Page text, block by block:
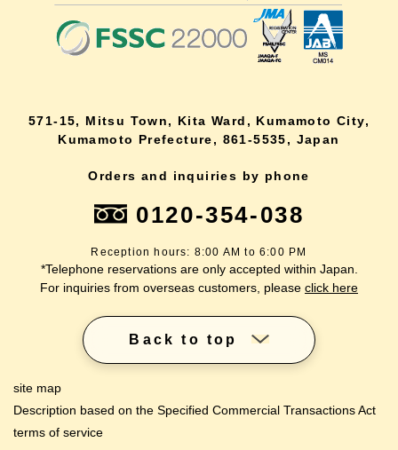
571-15, Mitsu Town, Kita Ward, Kumamoto City,
Kumamoto Prefecture, 861-5535, Japan
Orders and inquiries by phone
0120-354-038
Reception hours: 8:00 AM to 6:00 PM
*Telephone reservations are only accepted within Japan.
For inquiries from overseas customers, please click here
Back to top
site map
Description based on the Specified Commercial Transactions Act
terms of service